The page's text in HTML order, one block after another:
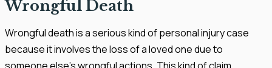
Wrongful Death
Wrongful death is a serious kind of personal injury case
because it involves the loss of a loved one due to